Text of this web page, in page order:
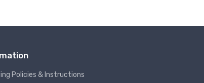
Policies & Instructions